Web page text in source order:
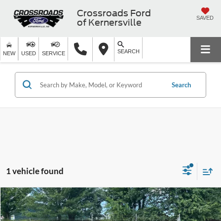
Crossroads Ford
of Kernersville
SAVED
NEW USED SERVICE SEARCH
Search
1 vehicle found
2019BMW X3xDrive30i
$6,970
SAVINGS
$21,821
CROSSROADS PRICE